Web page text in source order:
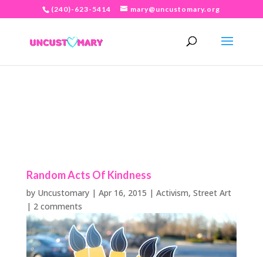
(240)-623-5414 mary@uncustomary.org
Random Acts Of Kindness
by Uncustomary| Apr 16, 2015 | Activism, Street Art
| 2 comments